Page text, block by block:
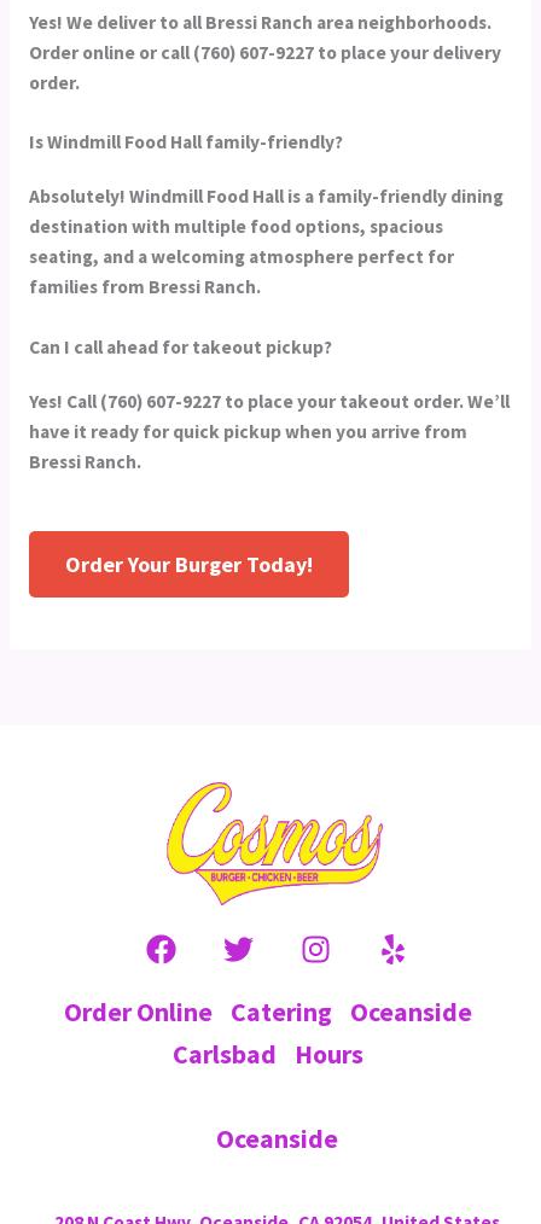
Yes! We deliver to all Bressi Ranch area neighborhoods.
Order online or call (760) 607-9227 to place your delivery
order.
Is Windmill Food Hall family-friendly?
Absolutely! Windmill Food Hall is a family-friendly dining
destination with multiple food options, spacious
seating, and a welcoming atmosphere perfect for
families from Bressi Ranch.
Can I call ahead for takeout pickup?
Yes! Call (760) 607-9227 to place your takeout order. We’ll
have it ready for quick pickup when you arrive from
Bressi Ranch.
Order Your Burger Today!
Order Online Catering
Oceanside
Carlsbad
Hours
Oceanside